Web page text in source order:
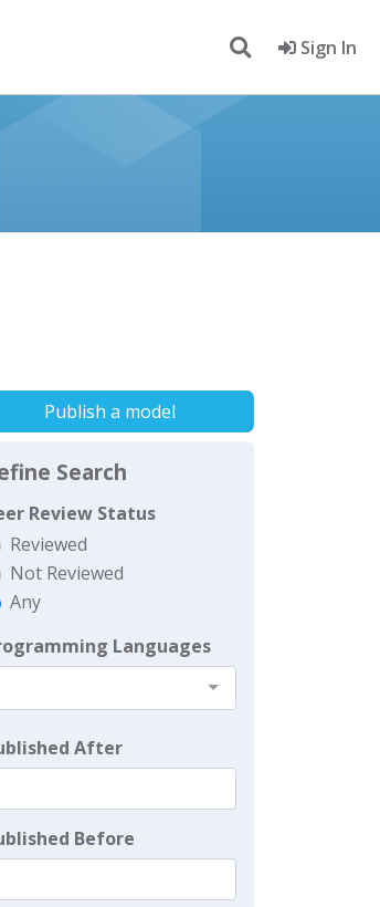
Sign In
Publish a model
Search
Review Status
Reviewed
Not Reviewed
Any
Languages
After
Before